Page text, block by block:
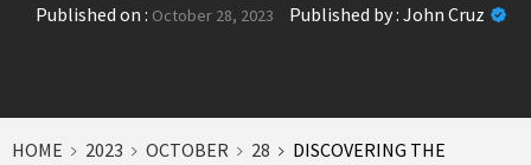
Published on : October 28, 2023 Published by : John Cruz
HOME 2023 OCTOBER 28
DISCOVERING THE